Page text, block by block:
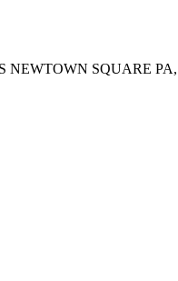
NEWTOWN SQUARE PA,